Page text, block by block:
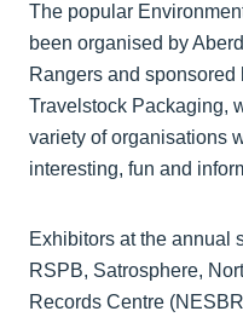
The popular
been organised by
Rangers and
Travelstock Packaging,
variety of organisations
interesting, fun and
Exhibitors at the annual
RSPB, Satrosphere,
Records Centre